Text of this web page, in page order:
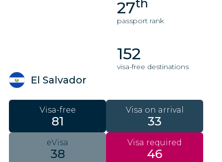
27th
passport rank
152
visa-free destinations
El Salvador
Visa-free
81
Visa on arrival
33
eVisa
38
Visa required
46